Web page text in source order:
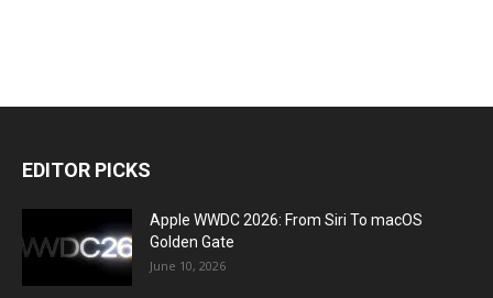
EDITOR PICKS
Apple WWDC 2026: From Siri To macOS
Golden Gate
June 10, 2026